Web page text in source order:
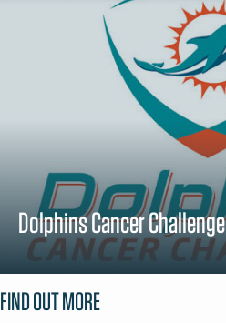
Dolphins Cancer Challenge
FIND OUT MORE